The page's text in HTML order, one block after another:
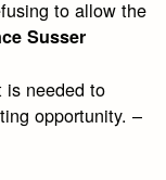
to allow the
Susser
is needed to
opportunity. –